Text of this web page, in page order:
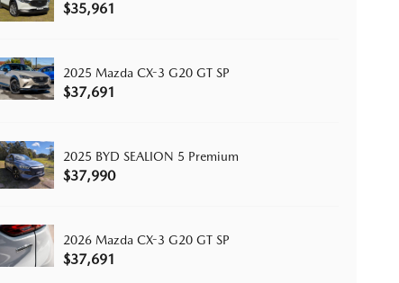
$35,961
2025 Mazda CX-3 G20 GT SP
$37,691
2025 BYD SEALION 5 Premium
$37,990
2026 Mazda CX-3 G20 GT SP
$37,691